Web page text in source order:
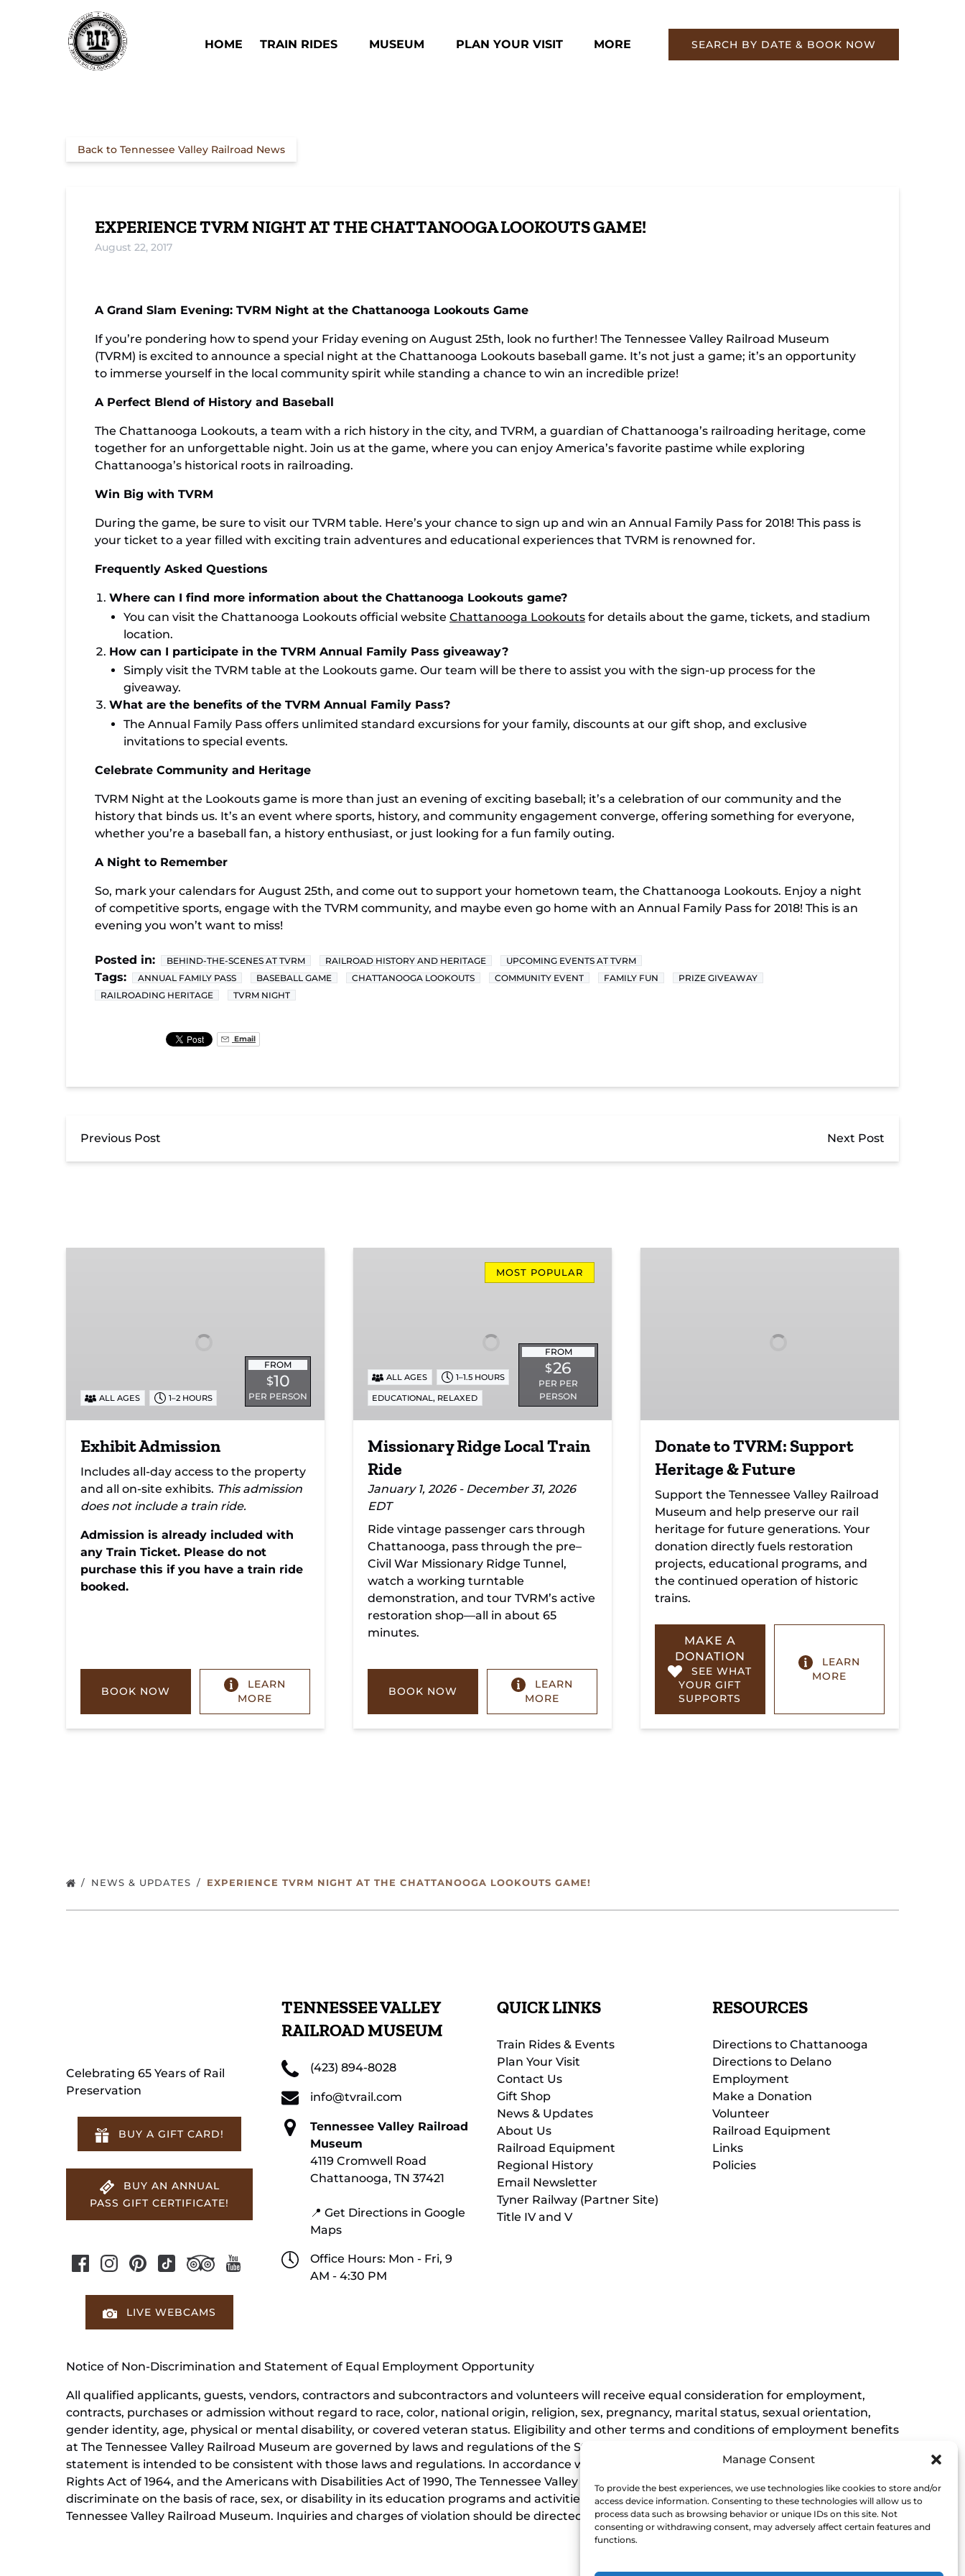
Manage Consent
To provide the best experiences, we use technologies like cookies to store and/or
access device information. Consenting to these technologies will allow us to
process data such as browsing behavior or unique IDs on this site. Not
consenting or withdrawing consent, may adversely affect certain features and
functions.
Skip to primary navigation
Skip to content
Skip to footer
HOME TRAIN RIDES MUSEUM PLAN YOUR VISIT MORE
Menu
SEARCH BY DATE & BOOK NOW
Back to Tennessee Valley Railroad News
EXPERIENCE TVRM NIGHT AT THE CHATTANOOGA LOOKOUTS GAME!
August 22, 2017
A Grand Slam Evening: TVRM Night at the Chattanooga Lookouts Game
If you’re pondering how to spend your Friday evening on August 25th, look no further! The Tennessee Valley Railroad Museum
(TVRM) is excited to announce a special night at the Chattanooga Lookouts baseball game. It’s not just a game; it’s an opportunity
to immerse yourself in the local community spirit while standing a chance to win an incredible prize!
A Perfect Blend of History and Baseball
The Chattanooga Lookouts, a team with a rich history in the city, and TVRM, a guardian of Chattanooga’s railroading heritage, come
together for an unforgettable night. Join us at the game, where you can enjoy America’s favorite pastime while exploring
Chattanooga’s historical roots in railroading.
Win Big with TVRM
During the game, be sure to visit our TVRM table. Here’s your chance to sign up and win an Annual Family Pass for 2018! This pass is
your ticket to a year filled with exciting train adventures and educational experiences that TVRM is renowned for.
Frequently Asked Questions
Where can I find more information about the Chattanooga Lookouts game?
You can visit the Chattanooga Lookouts official website Chattanooga Lookouts for details about the game, tickets, and stadium
location.
How can I participate in the TVRM Annual Family Pass giveaway?
Simply visit the TVRM table at the Lookouts game. Our team will be there to assist you with the sign-up process for the
giveaway.
What are the benefits of the TVRM Annual Family Pass?
The Annual Family Pass offers unlimited standard excursions for your family, discounts at our gift shop, and exclusive
invitations to special events.
Celebrate Community and Heritage
TVRM Night at the Lookouts game is more than just an evening of exciting baseball; it’s a celebration of our community and the
history that binds us. It’s an event where sports, history, and community engagement converge, offering something for everyone,
whether you’re a baseball fan, a history enthusiast, or just looking for a fun family outing.
A Night to Remember
So, mark your calendars for August 25th, and come out to support your hometown team, the Chattanooga Lookouts. Enjoy a night
of competitive sports, engage with the TVRM community, and maybe even go home with an Annual Family Pass for 2018! This is an
evening you won’t want to miss!
Posted in: BEHIND-THE-SCENES AT TVRM RAILROAD HISTORY AND HERITAGE UPCOMING EVENTS AT TVRM
Tags: ANNUAL FAMILY PASS BASEBALL GAME CHATTANOOGA LOOKOUTS COMMUNITY EVENT FAMILY FUN
PRIZE GIVEAWAY
RAILROADING HERITAGE
TVRM NIGHT
Email
Previous Post Next Post
FROM
$10
PER PERSON
ALL AGES 1–2 HOURS
Exhibit Admission
Includes all-day access to the property
and all on-site exhibits. This admission
does not include a train ride.
Admission is already included with
any Train Ticket. Please do not
purchase this if you have a train ride
booked.
BOOK NOW
LEARN
MORE
MOST POPULAR
FROM
$26
PER PER
PERSON
ALL AGES 1–1.5 HOURS
EDUCATIONAL, RELAXED
Missionary Ridge Local Train
Ride
January 1, 2026 - December 31, 2026
EDT
Ride vintage passenger cars through
Chattanooga, pass through the pre–
Civil War Missionary Ridge Tunnel,
watch a working turntable
demonstration, and tour TVRM’s active
restoration shop—all in about 65
minutes.
BOOK NOW
LEARN
MORE
Donate to TVRM: Support
Heritage & Future
Support the Tennessee Valley Railroad
Museum and help preserve our rail
heritage for future generations. Your
donation directly fuels restoration
projects, educational programs, and
the continued operation of historic
trains.
MAKE A
DONATION
SEE WHAT
YOUR GIFT
SUPPORTS
LEARN
MORE
NEWS & UPDATES EXPERIENCE TVRM NIGHT AT THE CHATTANOOGA LOOKOUTS GAME!
Celebrating 65 Years of Rail
Preservation
BUY A GIFT CARD!
BUY AN ANNUAL
PASS GIFT CERTIFICATE!
LIVE WEBCAMS
TENNESSEE VALLEY
RAILROAD MUSEUM
(423) 894-8028
info@tvrail.com
Tennessee Valley Railroad
Museum
4119 Cromwell Road
Chattanooga, TN 37421
📍 Get Directions in Google
Maps
Office Hours: Mon - Fri, 9
AM - 4:30 PM
QUICK LINKS
Train Rides & Events
Plan Your Visit
Contact Us
Gift Shop
News & Updates
About Us
Railroad Equipment
Regional History
Email Newsletter
Tyner Railway (Partner Site)
Title IV and V
RESOURCES
Directions to Chattanooga
Directions to Delano
Employment
Make a Donation
Volunteer
Railroad Equipment
Links
Policies
Notice of Non-Discrimination and Statement of Equal Employment Opportunity
All qualified applicants, guests, vendors, contractors and subcontractors and volunteers will receive equal consideration for employment,
contracts, purchases or admission without regard to race, color, national origin, religion, sex, pregnancy, marital status, sexual orientation,
gender identity, age, physical or mental disability, or covered veteran status. Eligibility and other terms and conditions of employment benefits
at The Tennessee Valley Railroad Museum are governed by laws and regulations of the State of Tennessee, and this non-discrimination
statement is intended to be consistent with those laws and regulations. In accordance with the requirements of Titles VI and VII of the Civil
Rights Act of 1964, and the Americans with Disabilities Act of 1990, The Tennessee Valley Railroad Museum affirmatively states that it does not
discriminate on the basis of race, sex, or disability in its education programs and activities, and this policy extends to employment by the
Tennessee Valley Railroad Museum. Inquiries and charges of violation should be directed to the Office of the President.